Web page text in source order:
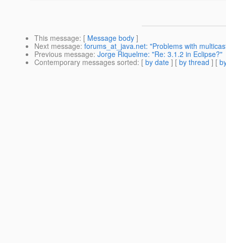
This message: [ Message body ]
Next message: forums_at_java.net: "Problems with
Previous message: Jorge Riquelme: "Re: 3.1.2 in Eclipse?"
Contemporary messages sorted: [ by date ] [ by thread ] [